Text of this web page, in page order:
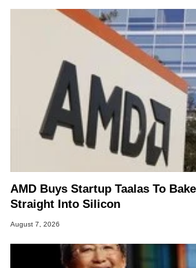
AMD Buys Startup Taalas To
Straight Into Silicon
August 7, 2026